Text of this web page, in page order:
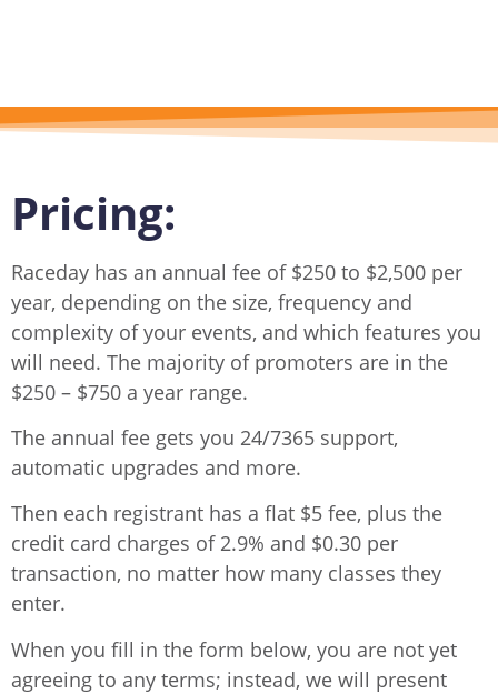
Pricing:
Raceday has an annual fee of $250 to $2,500 per
year, depending on the size, frequency and
complexity of your events, and which features you
will need. The majority of promoters are in the
$250 – $750 a year range.
The annual fee gets you 24/7365 support,
automatic upgrades and more.
Then each registrant has a flat $5 fee, plus the
credit card charges of 2.9% and $0.30 per
transaction, no matter how many classes they
enter.
When you fill in the form below, you are not yet
agreeing to any terms; instead, we will present